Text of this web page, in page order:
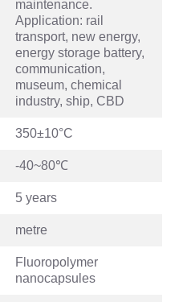
maintenance.
Application: rail
transport, new energy,
energy storage battery,
communication,
museum, chemical
industry, ship, CBD
350±10°C
-40~80℃
5 years
metre
Fluoropolymer
nanocapsules